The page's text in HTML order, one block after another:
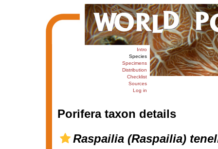
Intro
Species
Specimens
Distribution
Checklist
Sources
Log in
Porifera taxon details
Raspailia (Raspailia)